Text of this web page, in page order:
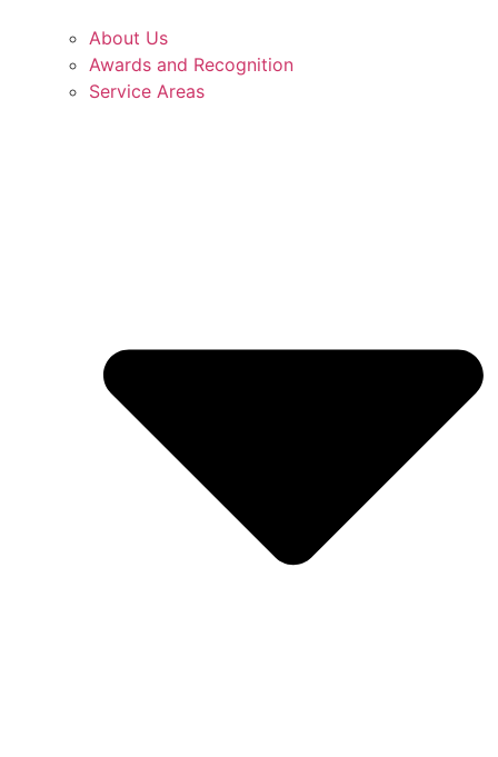
About Us
Awards and Recognition
Service Areas